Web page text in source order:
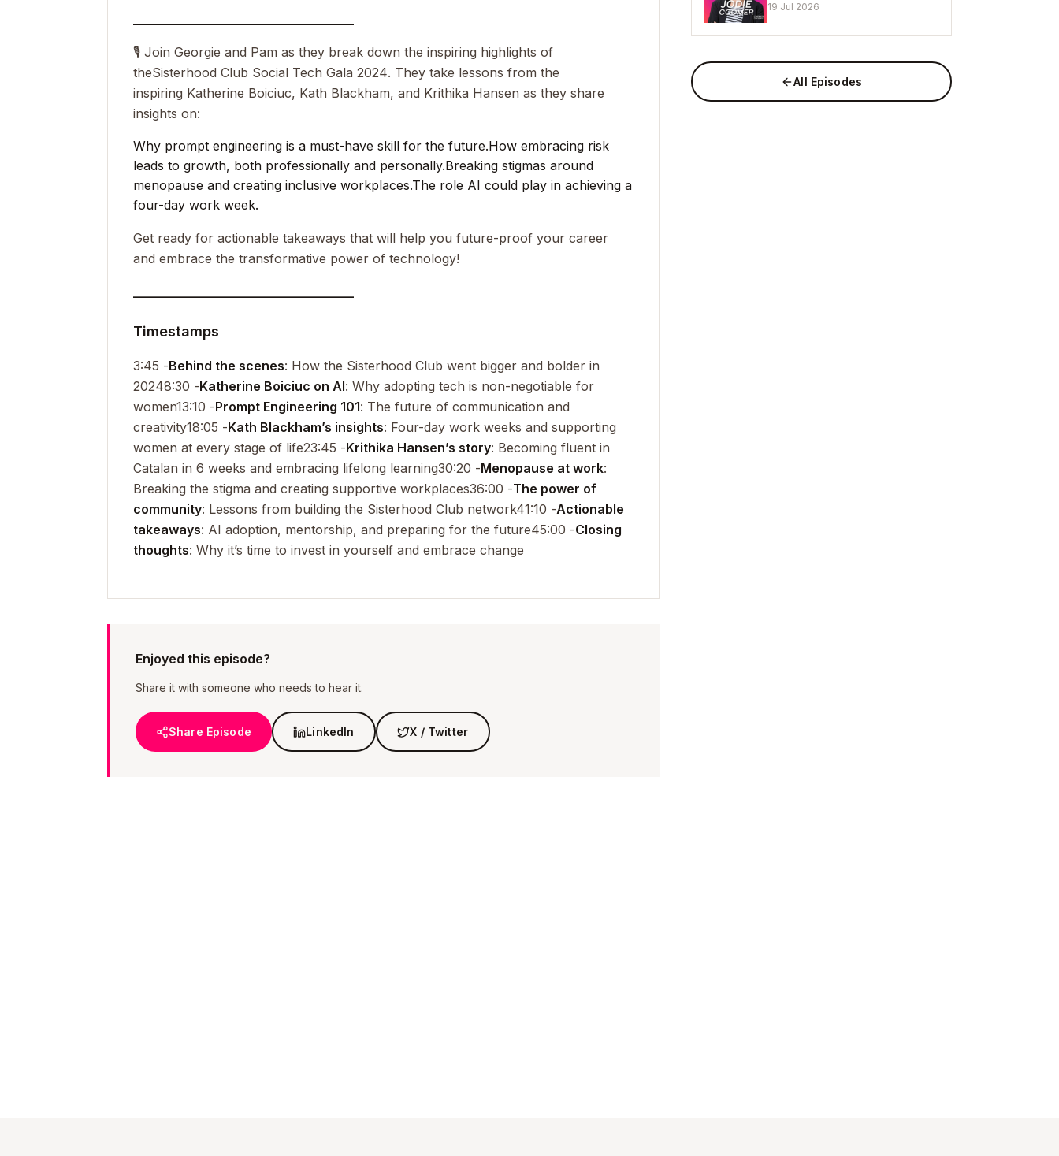
🎙 Join Georgie and Pam as they break down the inspiring highlights of
theSisterhood Club Social Tech Gala 2024. They take lessons from the
inspiring Katherine Boiciuc, Kath Blackham, and Krithika Hansen as they share
insights on:
Why prompt engineering is a must-have skill for the future.How embracing risk
leads to growth, both professionally and personally.Breaking stigmas around
menopause and creating inclusive workplaces.The role AI could play in achieving a
four-day work week.
Get ready for actionable takeaways that will help you future-proof your career
and embrace the transformative power of technology!
Timestamps
3:45 -Behind the scenes: How the Sisterhood Club went bigger and bolder in
20248:30 -Katherine Boiciuc on AI: Why adopting tech is non-negotiable for
women13:10 -Prompt Engineering 101: The future of communication and
creativity18:05 -Kath Blackham’s insights: Four-day work weeks and supporting
women at every stage of life23:45 -Krithika Hansen’s story: Becoming fluent in
Catalan in 6 weeks and embracing lifelong learning30:20 -Menopause at work:
Breaking the stigma and creating supportive workplaces36:00 -The power of
community: Lessons from building the Sisterhood Club network41:10 -Actionable
takeaways: AI adoption, mentorship, and preparing for the future45:00 -Closing
thoughts: Why it’s time to invest in yourself and embrace change
Enjoyed this episode?
Share it with someone who needs to hear it.
Share Episode LinkedIn X / Twitter
Works
19 Jul 2026
All Episodes